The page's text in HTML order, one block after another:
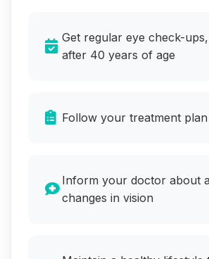
Get regular eye check-
after 40 years of age
Follow your treatment
Inform your doctor about
changes in vision